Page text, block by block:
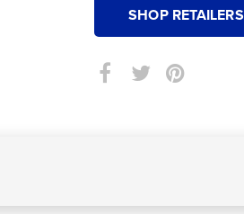
SHOP RETAILERS